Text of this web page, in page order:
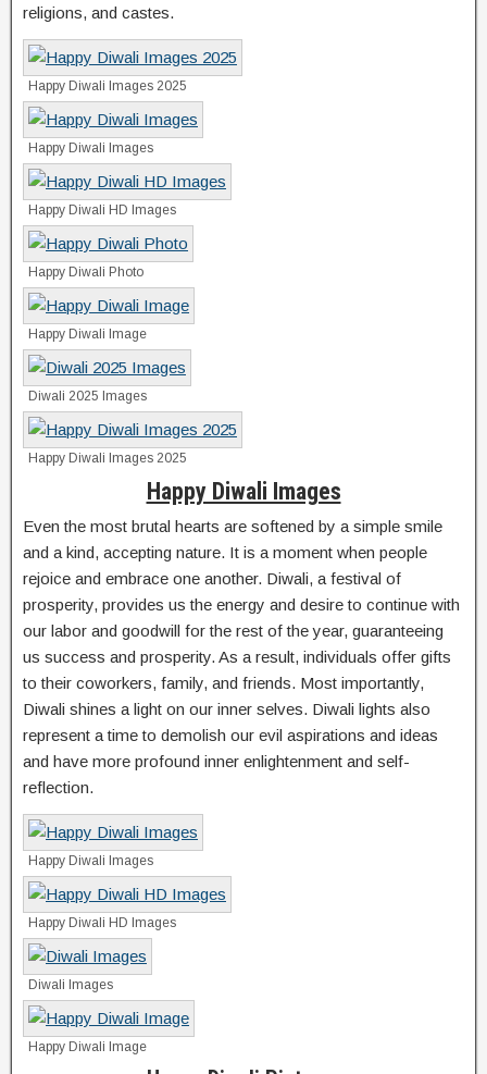
religions, and castes.
Happy Diwali Images 2025
Happy Diwali Images
Happy Diwali HD Images
Happy Diwali Photo
Happy Diwali Image
Diwali 2025 Images
Happy Diwali Images 2025
Happy Diwali Images
Even the most brutal hearts are softened by a simple smile
and a kind, accepting nature. It is a moment when people
rejoice and embrace one another. Diwali, a festival of
prosperity, provides us the energy and desire to continue with
our labor and goodwill for the rest of the year, guaranteeing
us success and prosperity. As a result, individuals offer gifts
to their coworkers, family, and friends. Most importantly,
Diwali shines a light on our inner selves. Diwali lights also
represent a time to demolish our evil aspirations and ideas
and have more profound inner enlightenment and self-
reflection.
Happy Diwali Images
Happy Diwali HD Images
Diwali Images
Happy Diwali Image